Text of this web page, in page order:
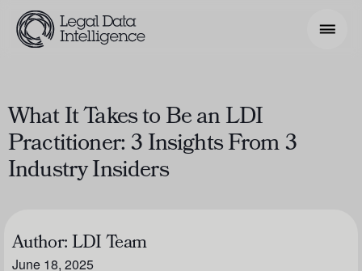
Model & Use Cases
About
Resources
What It Takes to Be an LDI
Practitioner: 3 Insights From 3
Industry Insiders
Author:LDI Team
June 18, 2025